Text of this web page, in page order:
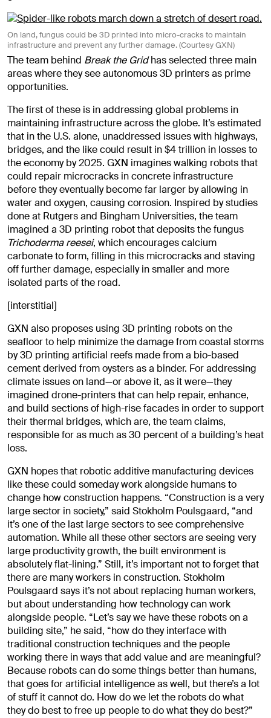
On land, fungus could be 3D printed into micro-cracks to maintain
infrastructure and prevent any further damage. (Courtesy GXN)
The team behind Break the Gridhas selected three main
areas where they see autonomous 3D printers as prime
opportunities.
The first of these is in addressing global problems in
maintaining infrastructure across the globe. It’s estimated
that in the U.S. alone, unaddressed issues with highways,
bridges, and the like could result in $4 trillion in losses to
the economy by 2025. GXN imagines walking robots that
could repair microcracks in concrete infrastructure
before they eventually become far larger by allowing in
water and oxygen, causing corrosion. Inspired by studies
done at Rutgers and Bingham Universities, the team
imagined a 3D printing robot that deposits the fungus
Trichoderma reesei, which encourages calcium
carbonate to form, filling in this microcracks and staving
off further damage, especially in smaller and more
isolated parts of the road.
[interstitial]
GXN also proposes using 3D printing robots on the
seafloor to help minimize the damage from coastal storms
by 3D printing artificial reefs made from a bio-based
cement derived from oysters as a binder. For addressing
climate issues on land—or above it, as it were—they
imagined drone-printers that can help repair, enhance,
and build sections of high-rise facades in order to support
their thermal bridges, which are, the team claims,
responsible for as much as 30 percent of a building’s heat
loss.
GXN hopes that robotic additive manufacturing devices
like these could someday work alongside humans to
change how construction happens. “Construction is a very
large sector in society,” said Stokholm Poulsgaard, “and
it’s one of the last large sectors to see comprehensive
automation. While all these other sectors are seeing very
large productivity growth, the built environment is
absolutely flat-lining.” Still, it’s important not to forget that
there are many workers in construction. Stokholm
Poulsgaard says it’s not about replacing human workers,
but about understanding how technology can work
alongside people. “Let’s say we have these robots on a
building site,” he said, “how do they interface with
traditional construction techniques and the people
working there in ways that add value and are meaningful?
Because robots can do some things better than humans,
that goes for artificial intelligence as well, but there’s a lot
of stuff it cannot do. How do we let the robots do what
they do best to free up people to do what they do best?”